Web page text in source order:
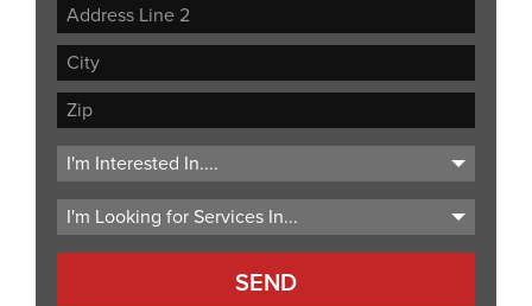
Street
Address
Address
Line
City
ZIP
Code